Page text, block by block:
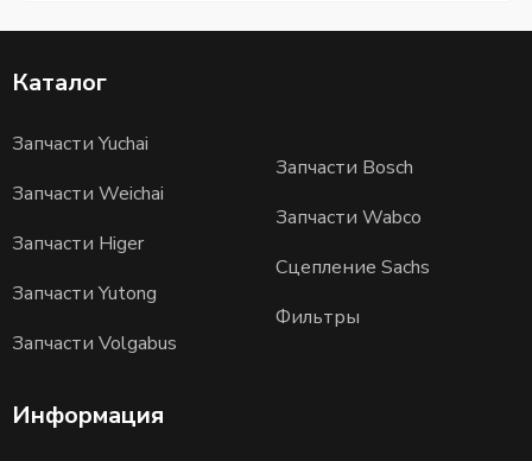
Каталог
Запчасти Yuchai
Запчасти Weichai
Запчасти Higer
Запчасти Yutong
Запчасти Volgabus
Запчасти Bosch
Запчасти Wabco
Сцепление Sachs
Фильтры
Информация